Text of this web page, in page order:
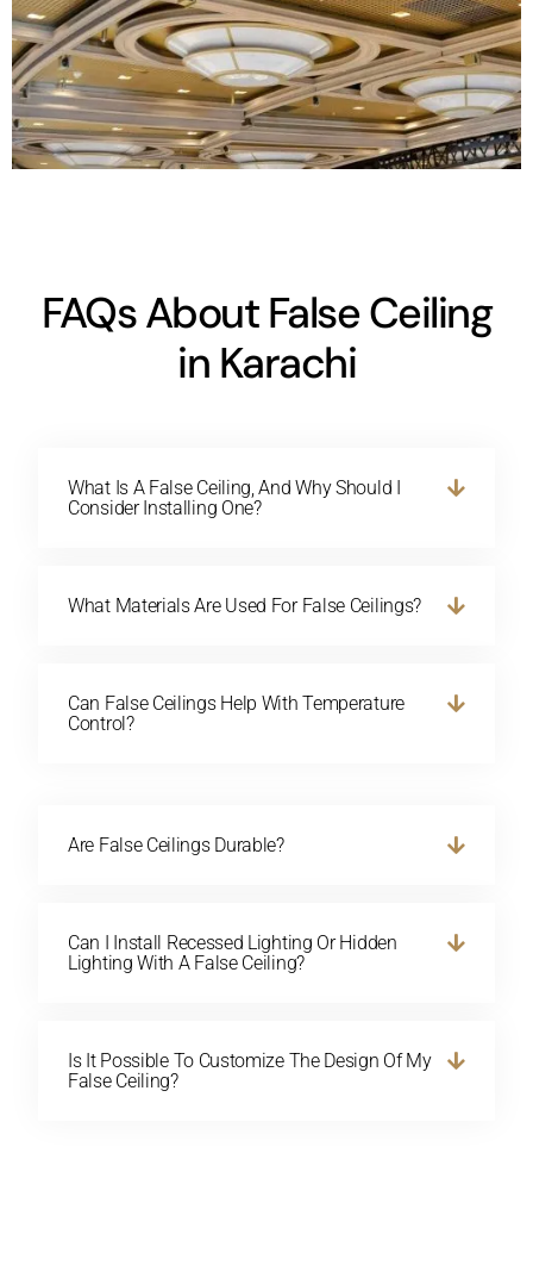
FAQs About False Ceiling
in Karachi
What Is A False Ceiling, And Why Should I
Consider Installing One?
What Materials Are Used For False Ceilings?
Can False Ceilings Help With Temperature
Control?
Are False Ceilings Durable?
Can I Install Recessed Lighting Or Hidden
Lighting With A False Ceiling?
Is It Possible To Customize The Design Of My
False Ceiling?